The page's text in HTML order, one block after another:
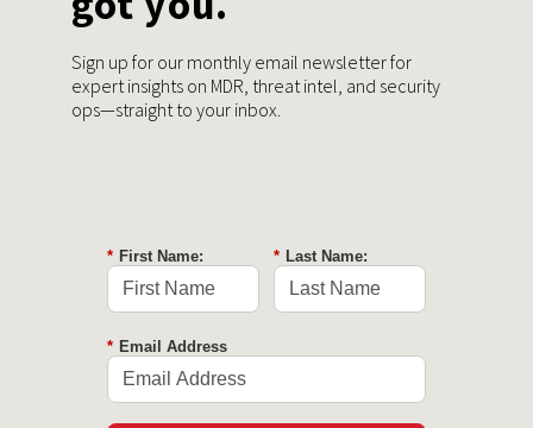
Sign up for our monthly email newsletter for
expert insights on MDR, threat intel, and security
ops—straight to your inbox.
* First Name: * Last Name:
* Email Address